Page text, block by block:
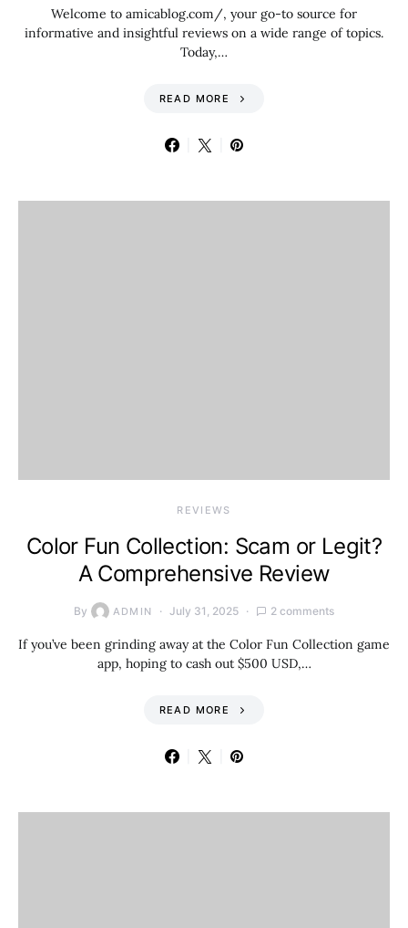
Welcome to amicablog.com/, your go-to source for
informative and insightful reviews on a wide range of topics.
Today,…
READ MORE
REVIEWS
Color Fun Collection: Scam or Legit?
A Comprehensive Review
By ADMIN July 31, 2025 2 comments
If you’ve been grinding away at the Color Fun Collection game
app, hoping to cash out $500 USD,…
READ MORE